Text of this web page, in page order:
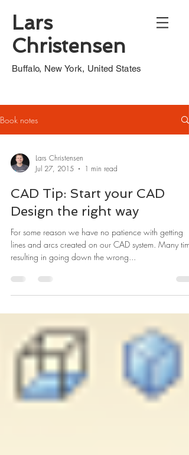
Lars
Christensen
Buffalo, New York, United States
Book notes
Lars Christensen
Jul 27, 2015
1 min read
CAD Tip: Start your CAD
Design the right way
For some reason we have no patience with getting
lines and arcs created on our CAD system. Many
resulting in going down the wrong...